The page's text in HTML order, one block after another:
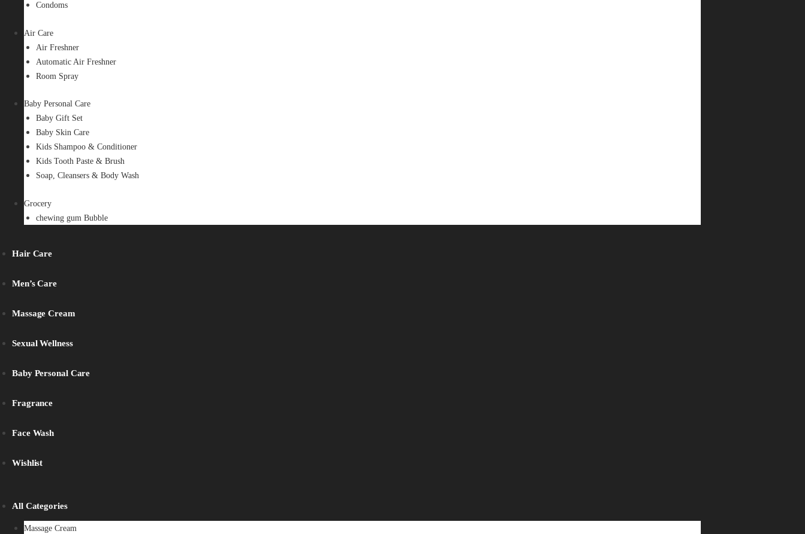
Condoms
Air Care
Air Freshner
Automatic Air Freshner
Room Spray
Baby Personal Care
Baby Gift Set
Baby Skin Care
Kids Shampoo & Conditioner
Kids Tooth Paste & Brush
Soap, Cleansers & Body Wash
Grocery
chewing gum Bubble
Hair Care
Men’s Care
Massage Cream
Sexual Wellness
Baby Personal Care
Fragrance
Face Wash
Wishlist
All Categories
Massage Cream